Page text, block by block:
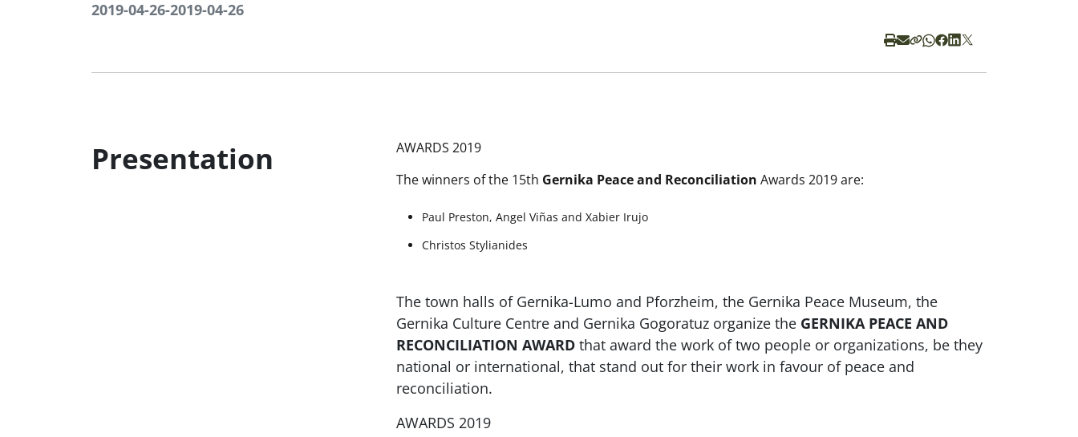
2019-04-26-2019-04-26
Presentation
AWARDS 2019
The winners of the 15th Gernika Peace and Reconciliation Awards 2019 are:
Paul Preston, Angel Viñas and Xabier Irujo
Christos Stylianides
The town halls of Gernika-Lumo and Pforzheim, the Gernika Peace Museum, the
Gernika Culture Centre and Gernika Gogoratuz organize the GERNIKA PEACE AND
RECONCILIATION AWARD that award the work of two people or organizations, be they
national or international, that stand out for their work in favour of peace and
reconciliation.
AWARDS 2019